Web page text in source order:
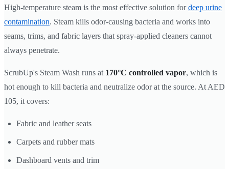
High-temperature steam is the most effective solution fordeep urine
contamination. Steam kills odor-causing bacteria and works into
seams, trims, and fabric layers that spray-applied cleaners cannot
always penetrate.
ScrubUp's Steam Wash runs at 170°C controlled vapor, which is
hot enough to kill bacteria and neutralize odor at the source. At AED
105, it covers:
Fabric and leather seats
Carpets and rubber mats
Dashboard vents and trim